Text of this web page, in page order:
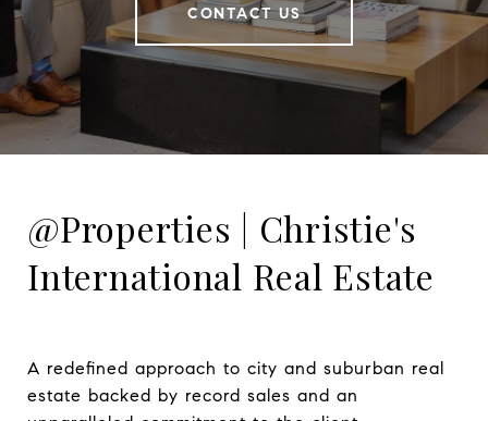
CONTACT US
@Properties | Christie's
International Real Estate
A redefined approach to city and suburban real
estate backed by record sales and an